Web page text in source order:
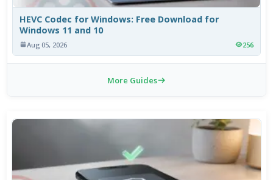
HEVC Codec for Windows: Free Download for
Windows 11 and 10
Aug 05, 2026 256
More Guides